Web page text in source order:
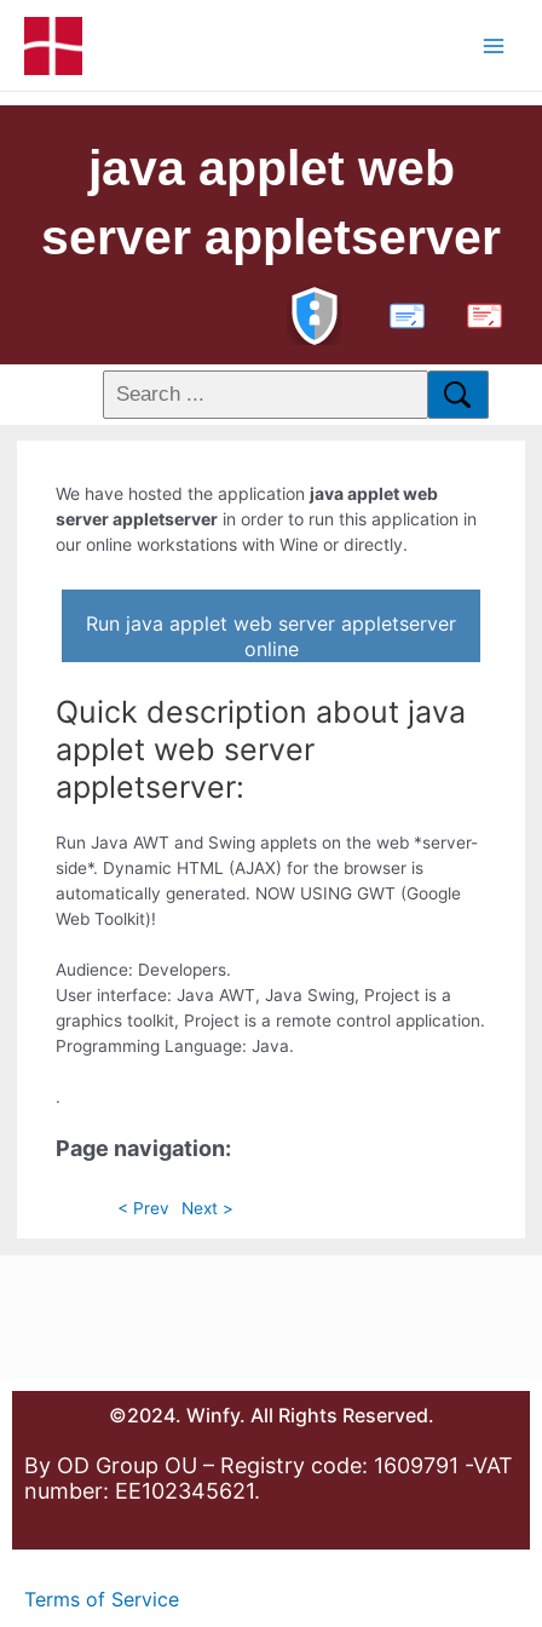
java applet web
server appletserver
PDF
We have hosted the applicationjava applet web
server appletserver in order to run this application in
our online workstations with Wine or directly.
Run java applet web server appletserver
online
Quick description about java
applet web server
appletserver:
Run Java AWT and Swing applets on the web *server-
side*. Dynamic HTML (AJAX) for the browser is
automatically generated. NOW USING GWT (Google
Web Toolkit)!
Audience: Developers.
User interface: Java AWT, Java Swing, Project is a
graphics toolkit, Project is a remote control application.
Programming Language: Java.
.
Page navigation:
< Prev Next >
©2024. Winfy. All Rights Reserved.
By OD Group OU – Registry code: 1609791 -VAT
number: EE102345621.
Terms of Service